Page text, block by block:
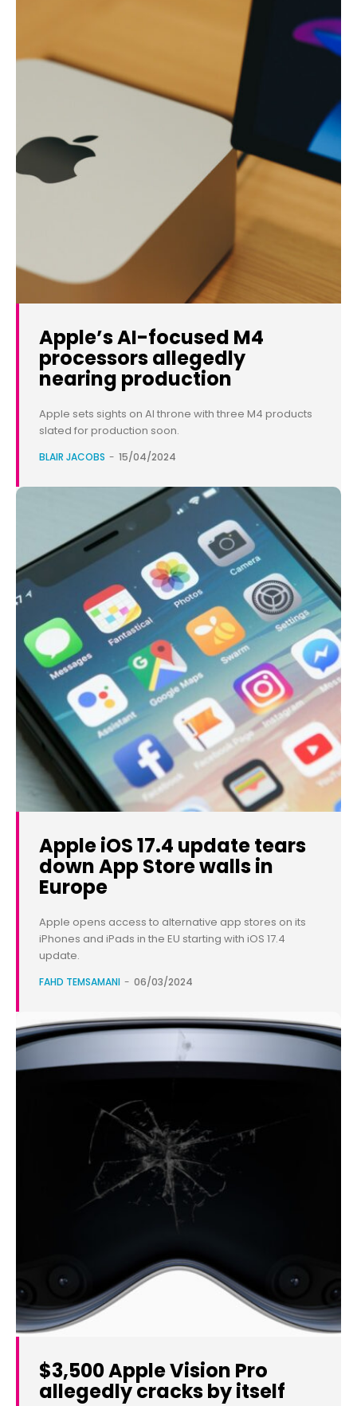
Apple’s AI-focused M4
processors allegedly
nearing production
Apple sets sights on AI throne with three M4 products
slated for production soon.
BLAIR JACOBS - 15/04/2024
Apple iOS 17.4 update tears
down App Store walls in
Europe
Apple opens access to alternative app stores on its
iPhones and iPads in the EU starting with iOS 17.4
update.
FAHD TEMSAMANI - 06/03/2024
$3,500 Apple Vision Pro
allegedly cracks by itself